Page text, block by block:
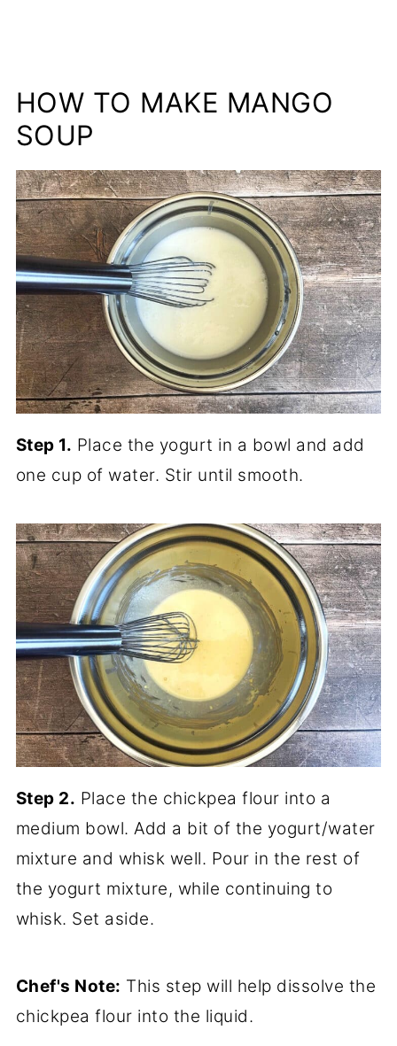
HOW TO MAKE MANGO
SOUP
Step 1. Place the yogurt in a bowl and add
one cup of water. Stir until smooth.
Step 2. Place the chickpea flour into a
medium bowl. Add a bit of the yogurt/water
mixture and whisk well. Pour in the rest of
the yogurt mixture, while continuing to
whisk. Set aside.
Chef's Note: This step will help dissolve the
chickpea flour into the liquid.